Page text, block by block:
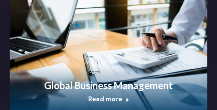
Global Business Management
Read more